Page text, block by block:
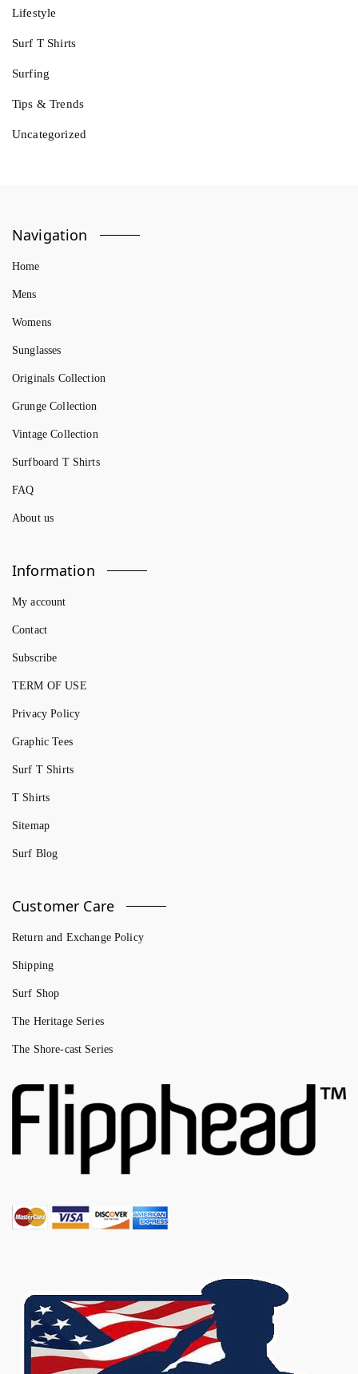
Lifestyle
Surf T Shirts
Surfing
Tips & Trends
Uncategorized
Navigation
Home
Mens
Womens
Sunglasses
Originals Collection
Grunge Collection
Vintage Collection
Surfboard T Shirts
FAQ
About us
Information
My account
Contact
Subscribe
TERM OF USE
Privacy Policy
Graphic Tees
Surf T Shirts
T Shirts
Sitemap
Surf Blog
Customer Care
Return and Exchange Policy
Shipping
Surf Shop
The Heritage Series
The Shore-cast Series